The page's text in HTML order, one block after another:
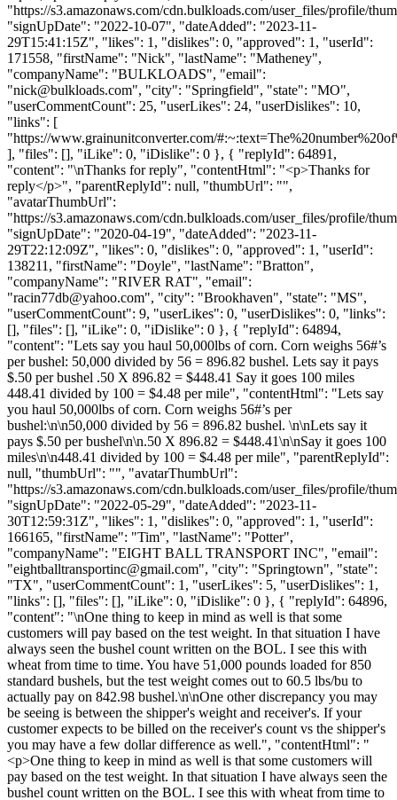
"https://s3.amazonaws.com/cdn.bulkloads.com/user_files/profile/
"signUpDate": "2022-10-07", "dateAdded": "2023-11-
29T15:41:15Z", "likes": 1, "dislikes": 0, "approved": 1, "userId":
171558, "firstName": "Nick", "lastName": "Matheney",
"companyName": "BULKLOADS", "email":
"nick@bulkloads.com", "city": "Springfield", "state": "MO",
"userCommentCount": 25, "userLikes": 24, "userDislikes": 10,
"links": [
"https://www.grainunitconverter.com/
], "files": [], "iLike": 0, "iDislike": 0 }, { "replyId": 64891,
"content": "\nThanks for reply", "contentHtml": "<p>Thanks for
reply</p>", "parentReplyId": null, "thumbUrl": "",
"avatarThumbUrl":
"https://s3.amazonaws.com/cdn.bulkloads.com/user_files/profile/
"signUpDate": "2020-04-19", "dateAdded": "2023-11-
29T22:12:09Z", "likes": 0, "dislikes": 0, "approved": 1, "userId":
138211, "firstName": "Doyle", "lastName": "Bratton",
"companyName": "RIVER RAT", "email":
"racin77db@yahoo.com", "city": "Brookhaven", "state": "MS",
"userCommentCount": 9, "userLikes": 0, "userDislikes": 0, "links":
[], "files": [], "iLike": 0, "iDislike": 0 }, { "replyId": 64894,
"content": "Lets say you haul 50,000lbs of corn. Corn weighs 56#’s
per bushel: 50,000 divided by 56 = 896.82 bushel. Lets say it pays
$.50 per bushel .50 X 896.82 = $448.41 Say it goes 100 miles
448.41 divided by 100 = $4.48 per mile", "contentHtml": "Lets say
you haul 50,000lbs of corn. Corn weighs 56#’s per
bushel:\n\n50,000 divided by 56 = 896.82 bushel. \n\nLets say it
pays $.50 per bushel\n\n.50 X 896.82 = $448.41\n\nSay it goes 100
miles\n\n448.41 divided by 100 = $4.48 per mile", "parentReplyId":
null, "thumbUrl": "", "avatarThumbUrl":
"https://s3.amazonaws.com/cdn.bulkloads.com/user_files/profile/
"signUpDate": "2022-05-29", "dateAdded": "2023-11-
30T12:59:31Z", "likes": 1, "dislikes": 0, "approved": 1, "userId":
166165, "firstName": "Tim", "lastName": "Potter",
"companyName": "EIGHT BALL TRANSPORT INC", "email":
"eightballtransportinc@gmail.com", "city": "Springtown", "state":
"TX", "userCommentCount": 1, "userLikes": 5, "userDislikes": 1,
"links": [], "files": [], "iLike": 0, "iDislike": 0 }, { "replyId": 64896,
"content": "\nOne thing to keep in mind as well is that some
customers will pay based on the test weight. In that situation I have
always seen the bushel count written on the BOL. I see this with
wheat from time to time. You have 51,000 pounds loaded for 850
standard bushels, but the test weight comes out to 60.5 lbs/bu to
actually pay on 842.98 bushel.\n\nOne other discrepancy you may
be seeing is between the shipper's weight and receiver's. If your
customer expects to be billed on the receiver's count vs the shipper's
you may have a few dollar difference as well.", "contentHtml": "
<p>One thing to keep in mind as well is that some customers will
pay based on the test weight. In that situation I have always seen the
bushel count written on the BOL. I see this with wheat from time to